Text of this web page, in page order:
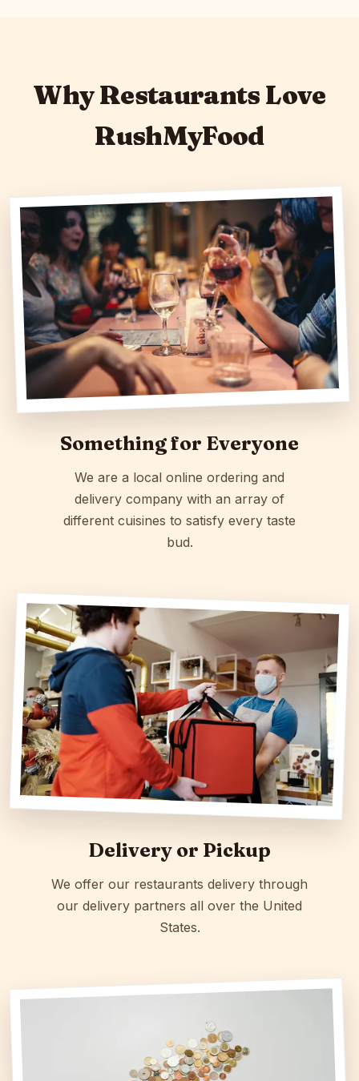
Why Restaurants Love
RushMyFood
Something for Everyone
We are a local online ordering and
delivery company with an array of
different cuisines to satisfy every taste
bud.
Delivery or Pickup
We offer our restaurants delivery through
our delivery partners all over the United
States.